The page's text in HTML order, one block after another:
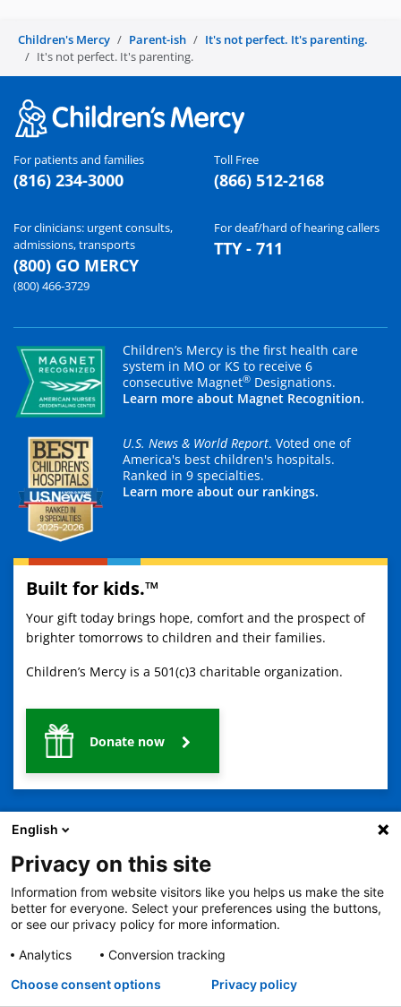
Children's Mercy Parent-ish
It's not perfect. It's parenting.
It's not perfect. It's parenting.
For patients and families
(816) 234-3000
Toll Free
(866) 512-2168
For clinicians: urgent consults,
admissions, transports
(800) GO MERCY
(800) 466-3729
For deaf/hard of hearing callers
TTY - 711
Children’s Mercy is the first health care
system in MO or KS to receive 6
consecutive Magnet® Designations.
Learn more about Magnet Recognition.
U.S. News & World Report. Voted one of
America's best children's hospitals.
Ranked in 9 specialties.
Learn more about our rankings.
Built for kids.™
Your gift today brings hope, comfort and the prospect of
brighter tomorrows to children and their families.
Children’s Mercy is a 501(c)3 charitable organization.
Donate now
2401 Gillham Road, Kansas City, MO 64108
View all locations
© Copyright 2026 The Children's Mercy Hospital
Terms of Use
Privacy Policy
No Surprises Act
Price Transparency
Notice of Nondiscrimination
Español 繁體中文 Tiếng Việt
Serbo-Croatian
English
Privacy on this site
Information from website visitors like you helps us make the site
better for everyone. Select your preferences using the buttons,
or see our privacy policy for more information.
Analytics
Conversion tracking
Choose consent options
Privacy policy